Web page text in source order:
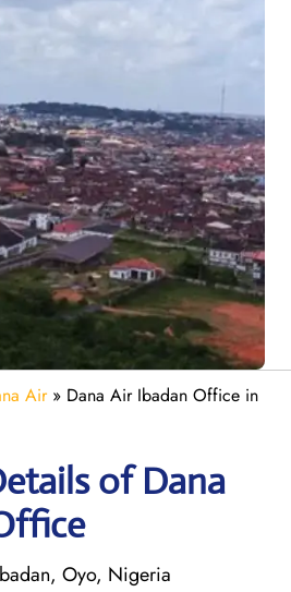
Air» Dana Air Ibadan Office in
of Dana
Oyo, Nigeria